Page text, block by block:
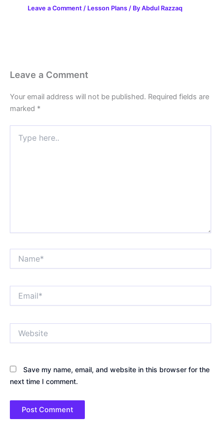
Leave a Comment / Lesson Plans / ByAbdul Razzaq
Leave a Comment
Your email address will not be published. Required fields are
marked *
here..
Save my name, email, and website in this browser for the
next time I comment.